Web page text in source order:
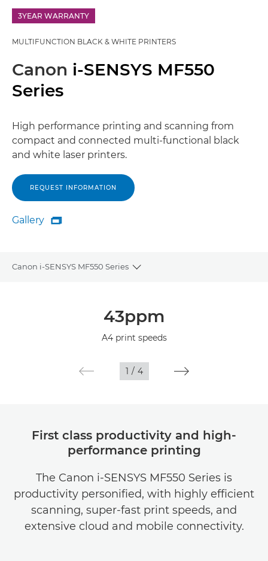
3YEAR WARRANTY
MULTIFUNCTION BLACK & WHITE PRINTERS
Canon i-SENSYS MF550
Series
High performance printing and scanning from
compact and connected multi-functional black
and white laser printers.
REQUEST INFORMATION
Gallery
Gallery

Canon i-SENSYS MF550 Series
Toggle breadcrumbs
43ppm
A4 print speeds
1 / 4
First class productivity and high-
performance printing
The Canon i-SENSYS MF550 Series is
productivity personified, with highly efficient
scanning, super-fast print speeds, and
extensive cloud and mobile connectivity.